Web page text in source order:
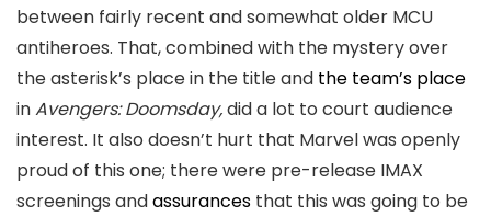
between fairly recent and somewhat older MCU
antiheroes. That, combined with the mystery over
the asterisk’s place in the title and the team’s place
inAvengers: Doomsday,did a lot to court audience
interest. It also doesn’t hurt that Marvel was openly
proud of this one; there were pre-release IMAX
screenings andassurances that this was going to be